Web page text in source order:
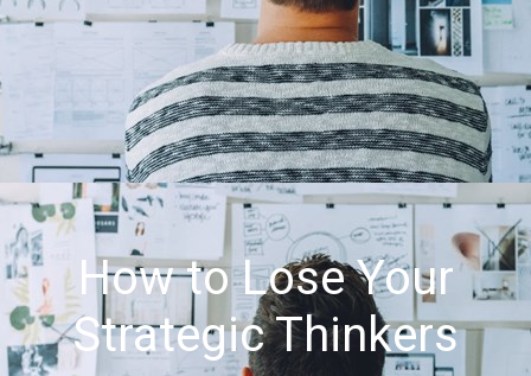
How to Lose Your
Strategic Thinkers